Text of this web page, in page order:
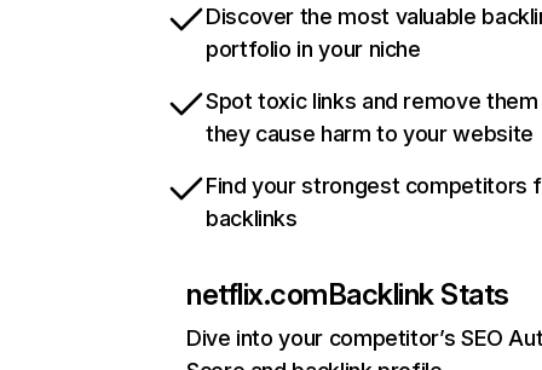
Discover the most valuable
portfolio in your niche
Spot toxic links and remove
they cause harm to your website
Find your strongest competitors
backlinks
netflix.comBacklink Stats
Dive into your competitor’s SEO